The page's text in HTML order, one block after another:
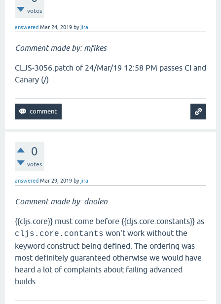
votes
answered Mar 24, 2019 byjira
Comment made by: mfikes
CLJS-3056.patch of 24/Mar/19 12:58 PM passes CI and
Canary (/)
0
votes
answered Mar 29, 2019 byjira
Comment made by: dnolen
{{cljs.core}} must come before {{cljs.core.constants}} as
cljs.core.contants won't work without the
keyword construct being defined. The ordering was
most definitely guaranteed otherwise we would have
heard a lot of complaints about failing advanced
builds.